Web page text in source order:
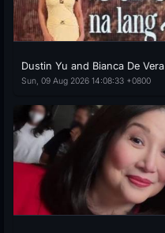
Dustin Yu and Bianca De
Sun, 09 Aug 2026 14:08:33 +0800